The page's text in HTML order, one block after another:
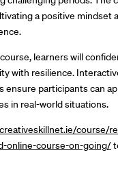
+
a positive mindset
learners will
with resilience.
ensure participants can
in real-world situations.
course/
online-course-on-going/